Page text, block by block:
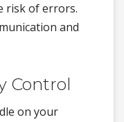
risk of errors.
and
Control
on your